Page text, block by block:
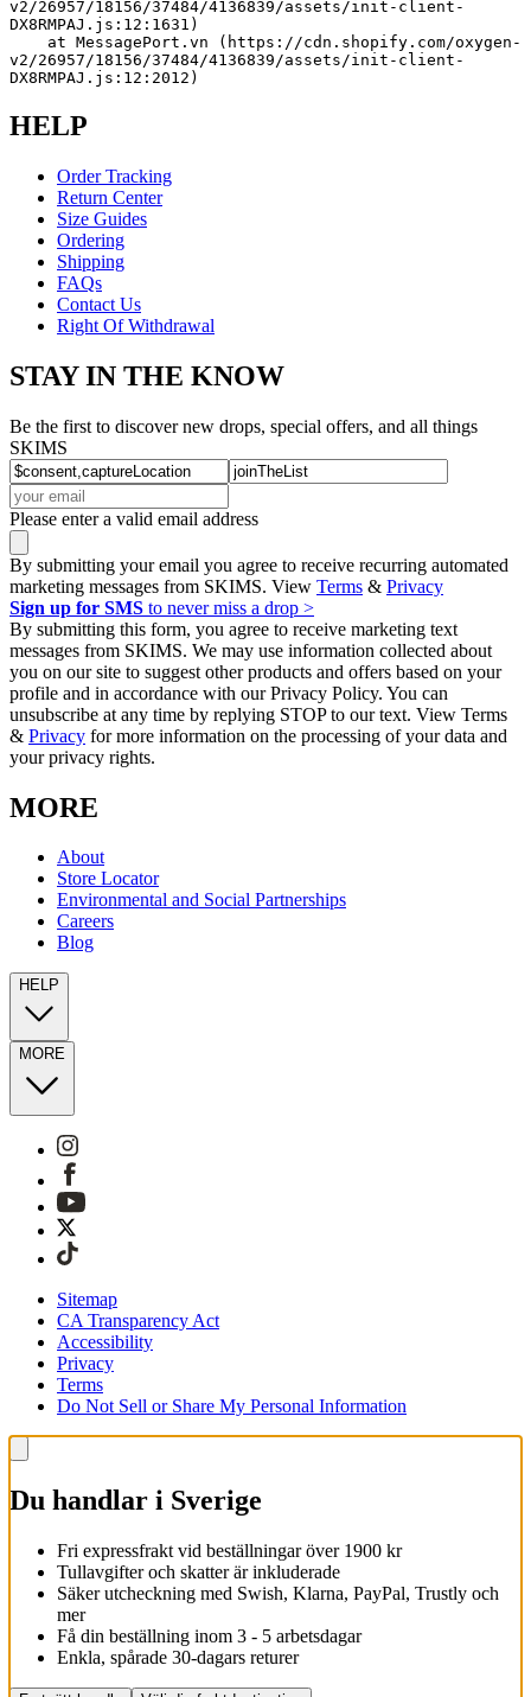
v2/26957/18156/37484/4136839/assets/init-client-
DX8RMPAJ.js:12:1631)
v2/26957/18156/37484/4136839/assets/init-client-
DX8RMPAJ.js:12:2012)
HELP
Order Tracking
Return Center
Size Guides
Ordering
Shipping
FAQs
Contact Us
Right Of Withdrawal
STAY IN THE KNOW
Be the first to discover new drops, special offers, and all things
SKIMS
Please enter a valid email address
By submitting your email you agree to receive recurring automated
marketing messages from SKIMS. View Terms & Privacy
Sign up for SMS to never miss a drop >
By submitting this form, you agree to receive marketing text
messages from SKIMS. We may use information collected about
you on our site to suggest other products and offers based on your
profile and in accordance with our Privacy Policy. You can
unsubscribe at any time by replying STOP to our text. View Terms
& Privacy for more information on the processing of your data and
your privacy rights.
MORE
About
Store Locator
Environmental and Social Partnerships
Careers
Blog
HELP
MORE
Sitemap
CA Transparency Act
Accessibility
Privacy
Terms
Do Not Sell or Share My Personal Information
Du handlar i Sverige
Fri expressfrakt vid beställningar över 1900 kr
Tullavgifter och skatter är inkluderade
Säker utcheckning med Swish, Klarna, PayPal, Trustly och
mer
Få din beställning inom 3 - 5 arbetsdagar
Enkla, spårade 30-dagars returer